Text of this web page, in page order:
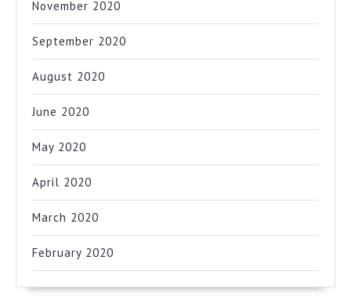
November 2020
September 2020
August 2020
June 2020
May 2020
April 2020
March 2020
February 2020